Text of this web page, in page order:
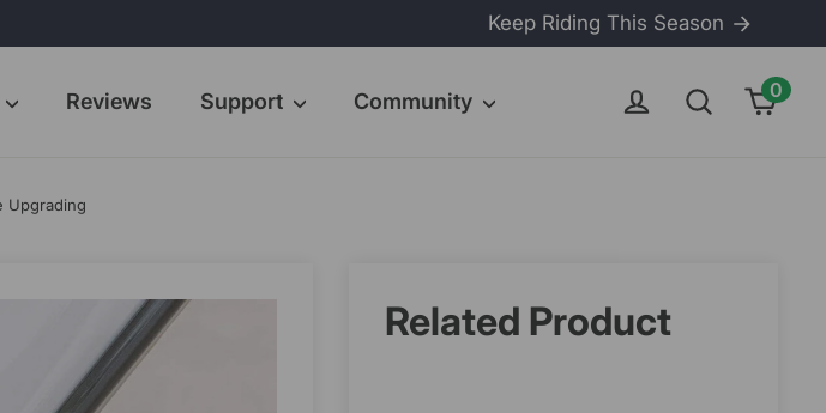
Keep Riding This Season
Reviews Support Community Log in SearchCart
0
Upgrading
Related Product